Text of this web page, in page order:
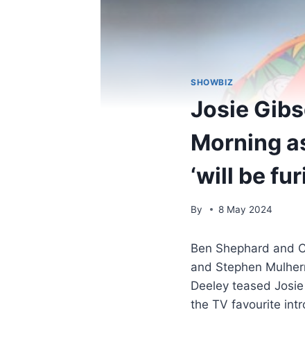
SHOWBIZ
Josie
Morning
‘will be
By 8 May 2024
Ben Shephard and
and Stephen
Deeley teased
the TV favourite